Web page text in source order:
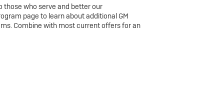
those who serve and better our
page to learn about additional GM
Combine with most current offers for an